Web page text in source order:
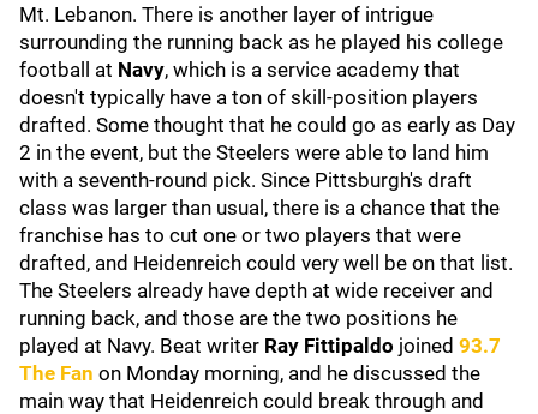
Mt. Lebanon. There is another layer of intrigue
surrounding the running back as he played his college
football at Navy, which is a service academy that
doesn't typically have a ton of skill-position players
drafted. Some thought that he could go as early as Day
2 in the event, but the Steelers were able to land him
with a seventh-round pick. Since Pittsburgh's draft
class was larger than usual, there is a chance that the
franchise has to cut one or two players that were
drafted, and Heidenreich could very well be on that list.
The Steelers already have depth at wide receiver and
running back, and those are the two positions he
played at Navy. Beat writer Ray Fittipaldo joined 93.7
The Fan on Monday morning, and he discussed the
main way that Heidenreich could break through and